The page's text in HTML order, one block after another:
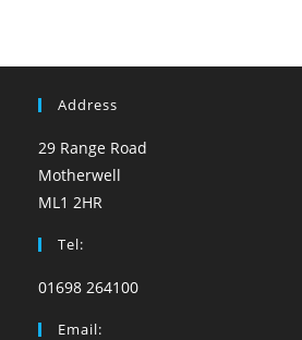
Address
29 Range Road
Motherwell
ML1 2HR
Tel:
01698 264100
Email: